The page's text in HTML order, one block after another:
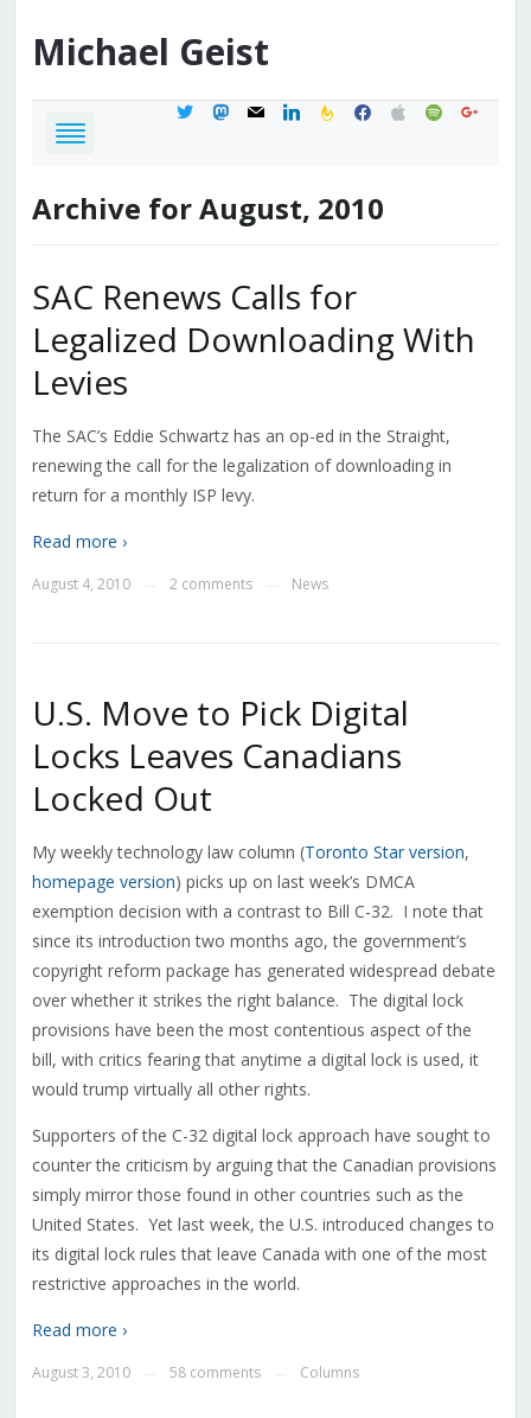
Michael Geist
twittermastodon
mail linkedinfeedburner
facebook
applespotifygoogle
Archive for August, 2010
SAC Renews Calls for
Legalized Downloading With
Levies
The SAC’s Eddie Schwartz has an op-ed in the Straight,
renewing the call for the legalization of downloading in
return for a monthly ISP levy.
Read more ›
August 4, 2010 2 comments News
U.S. Move to Pick Digital
Locks Leaves Canadians
Locked Out
My weekly technology law column (Toronto Star version,
homepage version) picks up on last week’s DMCA
exemption decision with a contrast to Bill C-32. I note that
since its introduction two months ago, the government’s
copyright reform package has generated widespread debate
over whether it strikes the right balance. The digital lock
provisions have been the most contentious aspect of the
bill, with critics fearing that anytime a digital lock is used, it
would trump virtually all other rights.
Supporters of the C-32 digital lock approach have sought to
counter the criticism by arguing that the Canadian provisions
simply mirror those found in other countries such as the
United States. Yet last week, the U.S. introduced changes to
its digital lock rules that leave Canada with one of the most
restrictive approaches in the world.
Read more ›
August 3, 2010 58 comments Columns